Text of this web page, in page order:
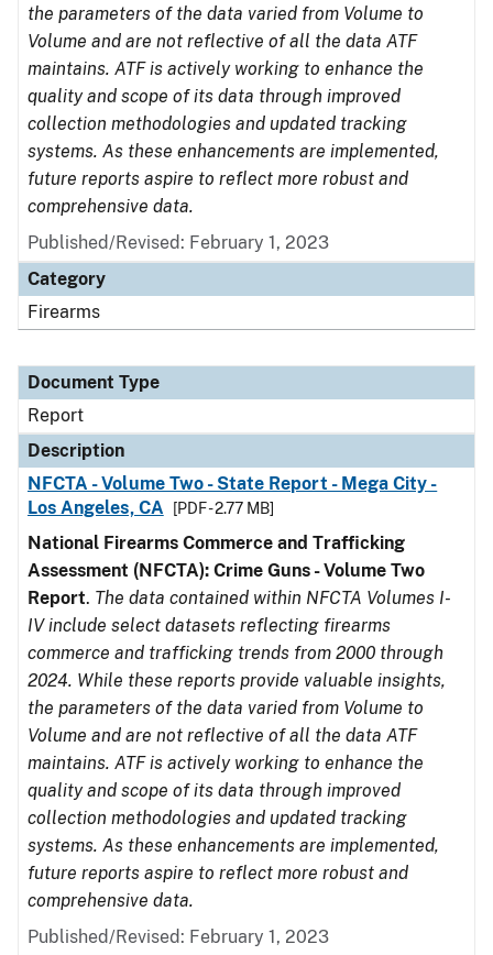
the parameters of the data varied from Volume to
Volume and are not reflective of all the data ATF
maintains. ATF is actively working to enhance the
quality and scope of its data through improved
collection methodologies and updated tracking
systems. As these enhancements are implemented,
future reports aspire to reflect more robust and
comprehensive data.
Published/Revised: February 1, 2023
Category
Firearms
Document Type
Report
Description
NFCTA - Volume Two - State Report - Mega City -
Los Angeles, CA
[PDF - 2.77 MB]
National Firearms Commerce and Trafficking
Assessment (NFCTA): Crime Guns - Volume Two
Report. The data contained within NFCTA Volumes I-
IV include select datasets reflecting firearms
commerce and trafficking trends from 2000 through
2024. While these reports provide valuable insights,
the parameters of the data varied from Volume to
Volume and are not reflective of all the data ATF
maintains. ATF is actively working to enhance the
quality and scope of its data through improved
collection methodologies and updated tracking
systems. As these enhancements are implemented,
future reports aspire to reflect more robust and
comprehensive data.
Published/Revised: February 1, 2023